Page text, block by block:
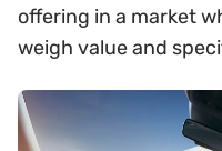
offering in a market
weigh value and